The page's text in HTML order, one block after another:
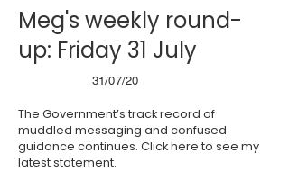
Meg's weekly round-
up: Friday 31 July
31/07/20
The Government’s track record of
muddled messaging and confused
guidance continues. Clickhere to see my
latest statement.